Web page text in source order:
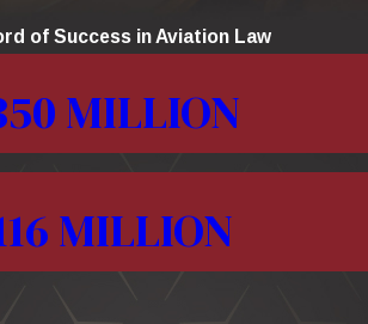
of Success in Aviation Law
MILLION
MILLION